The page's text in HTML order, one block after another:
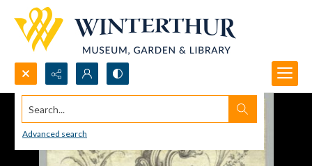
Search...
Advanced search